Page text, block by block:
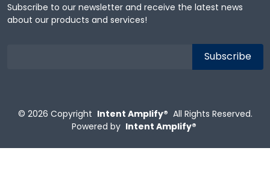
Subscribe to our newsletter and receive the latest news
about our products and services!
© 2026 Copyright Intent Amplify® All Rights Reserved.
Powered by Intent Amplify®